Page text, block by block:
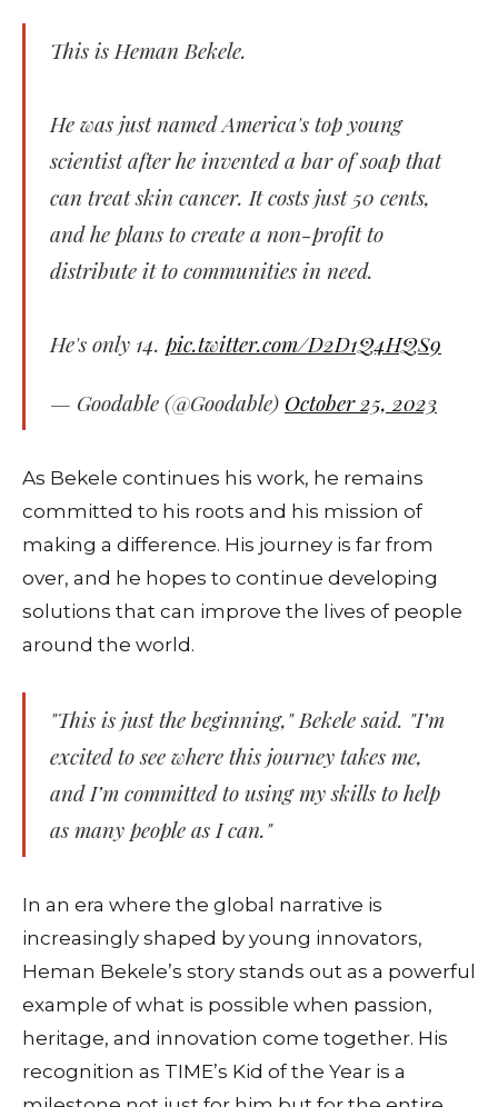
This is Heman Bekele.
He was just named America's top young
scientist after he invented a bar of soap that
can treat skin cancer. It costs just 50 cents,
and he plans to create a non-profit to
distribute it to communities in need.
He's only 14. pic.twitter.com/D2D1Q4HQS9
— Goodable (@Goodable) October 25, 2023
As Bekele continues his work, he remains
committed to his roots and his mission of
making a difference. His journey is far from
over, and he hopes to continue developing
solutions that can improve the lives of people
around the world.
"This is just the beginning," Bekele said. "I’m
excited to see where this journey takes me,
and I’m committed to using my skills to help
as many people as I can."
In an era where the global narrative is
increasingly shaped by young innovators,
Heman Bekele’s story stands out as a powerful
example of what is possible when passion,
heritage, and innovation come together. His
recognition as TIME’s Kid of the Year is a